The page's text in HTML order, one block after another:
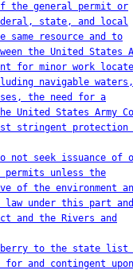
the general permit or
state, and local
resource and to
the United States
for minor work
navigable waters,
the need for a
United States Army
stringent protection
not seek issuance of
permits unless the
of the environment
under this part and
and the Rivers and
to the state list
and contingent upon